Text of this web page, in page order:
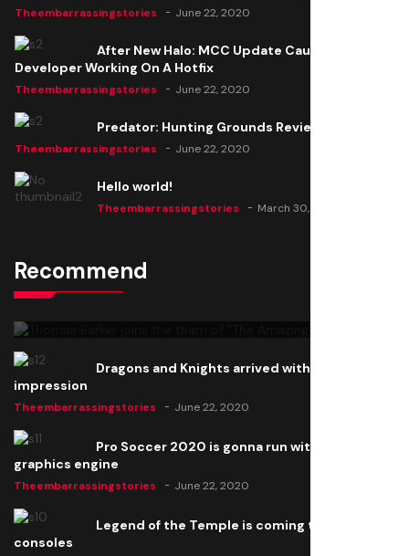
Theembarrassingstories June 22, 2020
After New Halo: MCC Update Causes Issues,
Developer Working On A Hotfix
Theembarrassingstories June 22, 2020
Predator: Hunting Grounds Review
Theembarrassingstories June 22, 2020
Hello world!
Theembarrassingstories March 30, 2025
Recommend
Thomas Barker joins the team of "The Amazing
Knight"
Dragons and Knights arrived with a big
impression
Theembarrassingstories June 22, 2020
Pro Soccer 2020 is gonna run with a new
graphics engine
Theembarrassingstories June 22, 2020
Legend of the Temple is coming to all
consoles